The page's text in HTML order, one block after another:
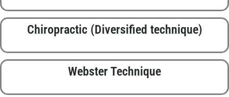
Chiropractic (Diversified technique)
Webster Technique